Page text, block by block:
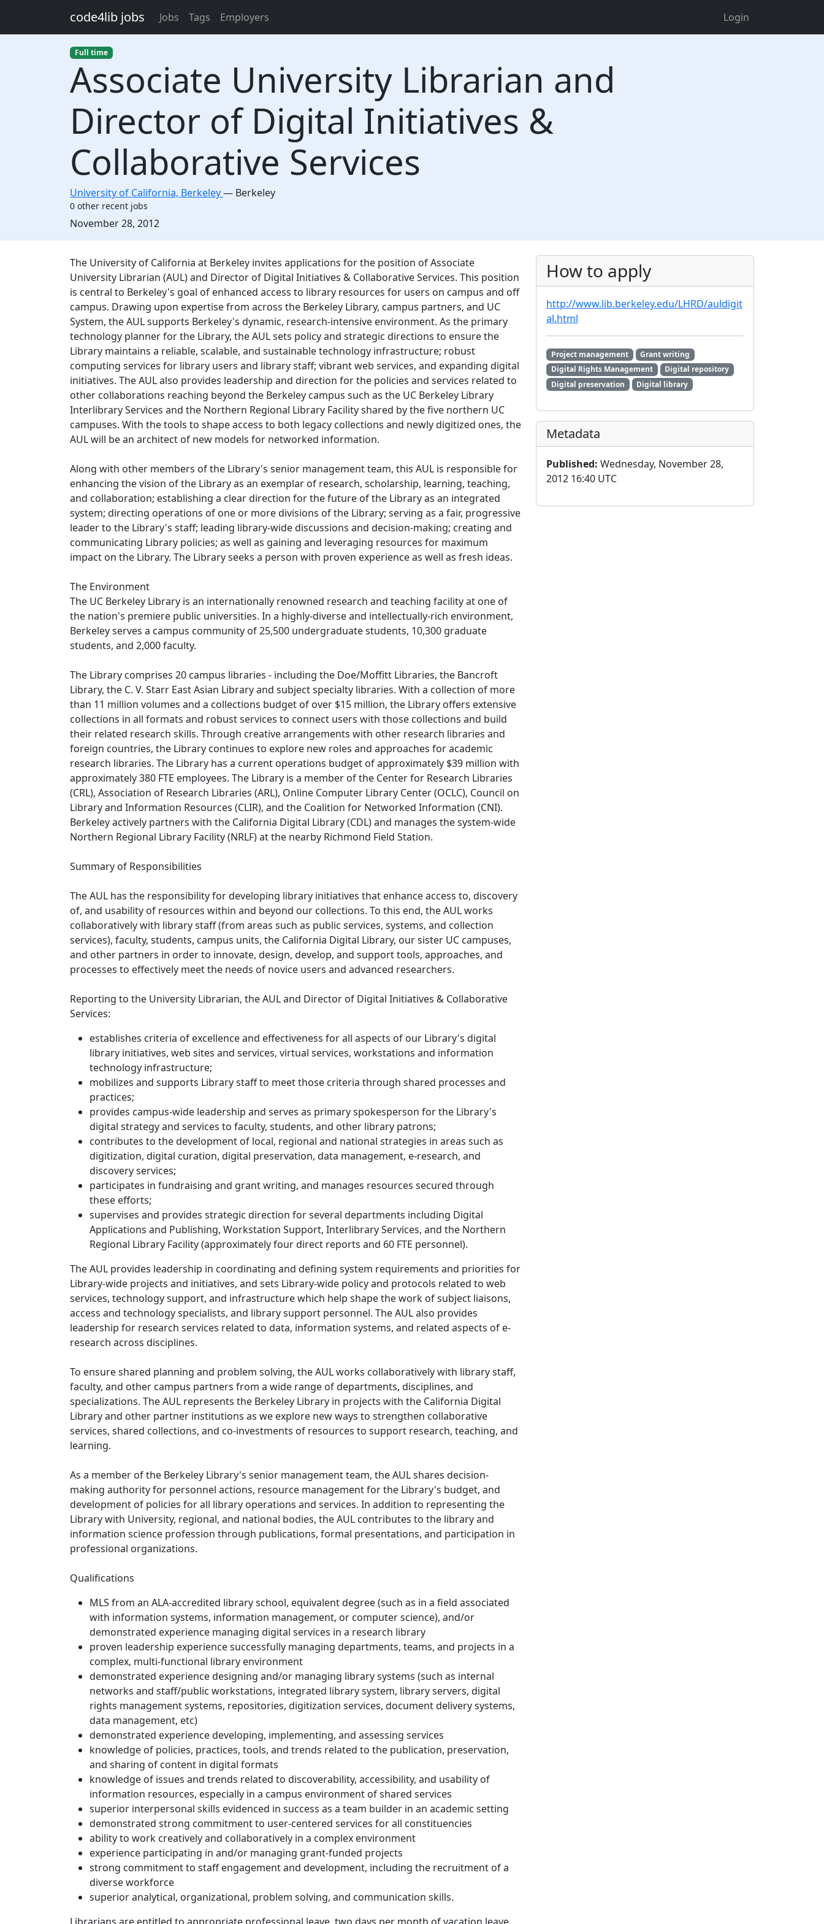
code4lib jobs Jobs Tags Employers Login
Full time
Associate University Librarian and
Director of Digital Initiatives &
Collaborative Services
University of California, Berkeley— Berkeley
0 other recent jobs
Created:
November 28, 2012
Description
The University of California at Berkeley invites applications for the position of Associate
University Librarian (AUL) and Director of Digital Initiatives & Collaborative Services. This position
is central to Berkeley's goal of enhanced access to library resources for users on campus and off
campus. Drawing upon expertise from across the Berkeley Library, campus partners, and UC
System, the AUL supports Berkeley's dynamic, research-intensive environment. As the primary
technology planner for the Library, the AUL sets policy and strategic directions to ensure the
Library maintains a reliable, scalable, and sustainable technology infrastructure; robust
computing services for library users and library staff; vibrant web services, and expanding digital
initiatives. The AUL also provides leadership and direction for the policies and services related to
other collaborations reaching beyond the Berkeley campus such as the UC Berkeley Library
Interlibrary Services and the Northern Regional Library Facility shared by the five northern UC
campuses. With the tools to shape access to both legacy collections and newly digitized ones, the
AUL will be an architect of new models for networked information.
Along with other members of the Library's senior management team, this AUL is responsible for
enhancing the vision of the Library as an exemplar of research, scholarship, learning, teaching,
and collaboration; establishing a clear direction for the future of the Library as an integrated
system; directing operations of one or more divisions of the Library; serving as a fair, progressive
leader to the Library's staff; leading library-wide discussions and decision-making; creating and
communicating Library policies; as well as gaining and leveraging resources for maximum
impact on the Library. The Library seeks a person with proven experience as well as fresh ideas.
The Environment
The UC Berkeley Library is an internationally renowned research and teaching facility at one of
the nation's premiere public universities. In a highly-diverse and intellectually-rich environment,
Berkeley serves a campus community of 25,500 undergraduate students, 10,300 graduate
students, and 2,000 faculty.
The Library comprises 20 campus libraries - including the Doe/Moffitt Libraries, the Bancroft
Library, the C. V. Starr East Asian Library and subject specialty libraries. With a collection of more
than 11 million volumes and a collections budget of over $15 million, the Library offers extensive
collections in all formats and robust services to connect users with those collections and build
their related research skills. Through creative arrangements with other research libraries and
foreign countries, the Library continues to explore new roles and approaches for academic
research libraries. The Library has a current operations budget of approximately $39 million with
approximately 380 FTE employees. The Library is a member of the Center for Research Libraries
(CRL), Association of Research Libraries (ARL), Online Computer Library Center (OCLC), Council on
Library and Information Resources (CLIR), and the Coalition for Networked Information (CNI).
Berkeley actively partners with the California Digital Library (CDL) and manages the system-wide
Northern Regional Library Facility (NRLF) at the nearby Richmond Field Station.
Summary of Responsibilities
The AUL has the responsibility for developing library initiatives that enhance access to, discovery
of, and usability of resources within and beyond our collections. To this end, the AUL works
collaboratively with library staff (from areas such as public services, systems, and collection
services), faculty, students, campus units, the California Digital Library, our sister UC campuses,
and other partners in order to innovate, design, develop, and support tools, approaches, and
processes to effectively meet the needs of novice users and advanced researchers.
Reporting to the University Librarian, the AUL and Director of Digital Initiatives & Collaborative
Services:
establishes criteria of excellence and effectiveness for all aspects of our Library's digital
library initiatives, web sites and services, virtual services, workstations and information
technology infrastructure;
mobilizes and supports Library staff to meet those criteria through shared processes and
practices;
provides campus-wide leadership and serves as primary spokesperson for the Library's
digital strategy and services to faculty, students, and other library patrons;
contributes to the development of local, regional and national strategies in areas such as
digitization, digital curation, digital preservation, data management, e-research, and
discovery services;
participates in fundraising and grant writing, and manages resources secured through
these efforts;
supervises and provides strategic direction for several departments including Digital
Applications and Publishing, Workstation Support, Interlibrary Services, and the Northern
Regional Library Facility (approximately four direct reports and 60 FTE personnel).
The AUL provides leadership in coordinating and defining system requirements and priorities for
Library-wide projects and initiatives, and sets Library-wide policy and protocols related to web
services, technology support, and infrastructure which help shape the work of subject liaisons,
access and technology specialists, and library support personnel. The AUL also provides
leadership for research services related to data, information systems, and related aspects of e-
research across disciplines.
To ensure shared planning and problem solving, the AUL works collaboratively with library staff,
faculty, and other campus partners from a wide range of departments, disciplines, and
specializations. The AUL represents the Berkeley Library in projects with the California Digital
Library and other partner institutions as we explore new ways to strengthen collaborative
services, shared collections, and co-investments of resources to support research, teaching, and
learning.
As a member of the Berkeley Library's senior management team, the AUL shares decision-
making authority for personnel actions, resource management for the Library's budget, and
development of policies for all library operations and services. In addition to representing the
Library with University, regional, and national bodies, the AUL contributes to the library and
information science profession through publications, formal presentations, and participation in
professional organizations.
Qualifications
MLS from an ALA-accredited library school, equivalent degree (such as in a field associated
with information systems, information management, or computer science), and/or
demonstrated experience managing digital services in a research library
proven leadership experience successfully managing departments, teams, and projects in a
complex, multi-functional library environment
demonstrated experience designing and/or managing library systems (such as internal
networks and staff/public workstations, integrated library system, library servers, digital
rights management systems, repositories, digitization services, document delivery systems,
data management, etc)
demonstrated experience developing, implementing, and assessing services
knowledge of policies, practices, tools, and trends related to the publication, preservation,
and sharing of content in digital formats
knowledge of issues and trends related to discoverability, accessibility, and usability of
information resources, especially in a campus environment of shared services
superior interpersonal skills evidenced in success as a team builder in an academic setting
demonstrated strong commitment to user-centered services for all constituencies
ability to work creatively and collaboratively in a complex environment
experience participating in and/or managing grant-funded projects
strong commitment to staff engagement and development, including the recruitment of a
diverse workforce
superior analytical, organizational, problem solving, and communication skills.
How to apply
http://www.lib.berkeley.edu/LHRD/auldigit
al.html
Project management
Grant writing
Digital Rights Management
Digital repository
Digital preservation
Digital library
Metadata
Published: Wednesday, November 28,
2012 16:40 UTC